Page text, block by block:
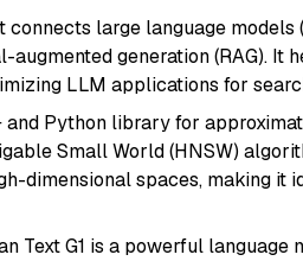
large language models
generation (RAG). It
LLM applications for
and Python library for
Small World (HNSW)
dimensional spaces, making it
Text G1 is a powerful